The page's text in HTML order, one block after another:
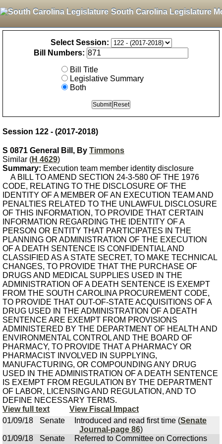
South Carolina Legislature
Select Session:
Bill Numbers:
Bill Title
Legislative Summary
Both
Session 122 - (2017-2018)
S 0871 General Bill, By Timmons
Similar (H 4629)
Summary: Execution team member identity disclosure
A BILL TO AMEND SECTION 24-3-580 OF THE 1976
CODE, RELATING TO THE DISCLOSURE OF THE
IDENTITY OF A MEMBER OF AN EXECUTION TEAM AND
PENALTIES RELATED TO THE UNLAWFUL DISCLOSURE
OF THIS INFORMATION, TO PROVIDE THAT CERTAIN
INFORMATION REGARDING THE IDENTITY OF A
PERSON OR ENTITY THAT PARTICIPATES IN THE
PLANNING OR ADMINISTRATION OF THE EXECUTION
OF A DEATH SENTENCE IS CONFIDENTIAL AND
CLASSIFIED AS A STATE SECRET, TO MAKE TECHNICAL
CHANGES, TO PROVIDE THAT THE PURCHASE OF
DRUGS AND MEDICAL SUPPLIES USED IN THE
ADMINISTRATION OF A DEATH SENTENCE IS EXEMPT
FROM THE SOUTH CAROLINA PROCUREMENT CODE,
TO PROVIDE THAT OUT-OF-STATE ACQUISITIONS OF A
DRUG USED IN THE ADMINISTRATION OF A DEATH
SENTENCE ARE EXEMPT FROM PROVISIONS
ADMINISTERED BY THE DEPARTMENT OF HEALTH AND
ENVIRONMENTAL CONTROL AND THE BOARD OF
PHARMACY, TO PROVIDE THAT A PHARMACY OR
PHARMACIST INVOLVED IN SUPPLYING,
MANUFACTURING, OR COMPOUNDING ANY DRUG
USED IN THE ADMINISTRATION OF A DEATH SENTENCE
IS EXEMPT FROM REGULATION BY THE DEPARTMENT
OF LABOR, LICENSING AND REGULATION, AND TO
DEFINE NECESSARY TERMS.
View full text
View Fiscal Impact
01/09/18
Senate Introduced and read first time (Senate
Journal-page 86)
01/09/18
Senate
Referred to Committee on Corrections